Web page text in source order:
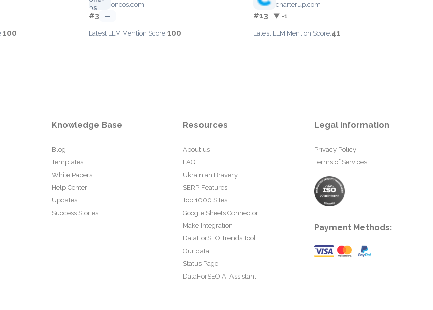
100
oneos.com
#3 —
Latest LLM Mention Score:100
charterup.com
#13 ▼ -1
Latest LLM Mention Score:41
Knowledge Base
Blog
Templates
White Papers
Help Center
Updates
Success Stories
Resources
About us
FAQ
Ukrainian Bravery
SERP Features
Top 1000 Sites
Google Sheets Connector
Make Integration
DataForSEO Trends Tool
Our data
Status Page
DataForSEO AI Assistant
Legal information
Privacy Policy
Terms of Services
Payment Methods: